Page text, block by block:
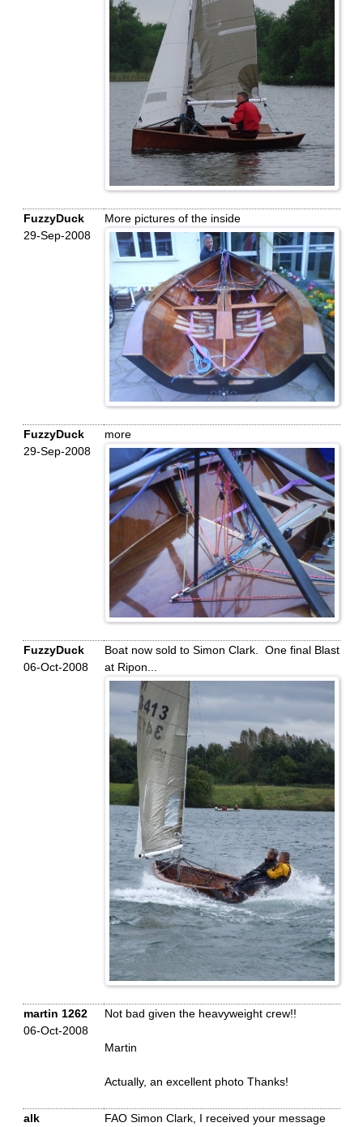
FuzzyDuck
29-Sep-2008
More pictures of the inside
FuzzyDuck
29-Sep-2008
more
FuzzyDuck
06-Oct-2008
Boat now sold to Simon Clark. One final Blast
at Ripon...
martin 1262
06-Oct-2008
Not bad given the heavyweight crew!!
Martin
Actually, an excellent photo Thanks!
alk
FAO Simon Clark, I received your message